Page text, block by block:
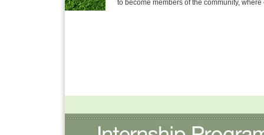
to become members of the community, where